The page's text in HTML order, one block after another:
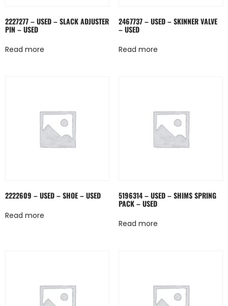
2227277 – USED – SLACK ADJUSTER
PIN – USED
Read more
2467737 – USED – SKINNER VALVE
– USED
Read more
2222609 – USED – SHOE – USED
Read more
5196314 – USED – SHIMS SPRING
PACK – USED
Read more